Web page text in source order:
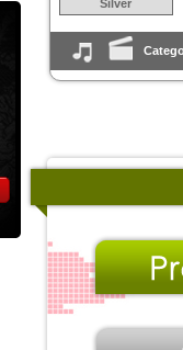
Silver